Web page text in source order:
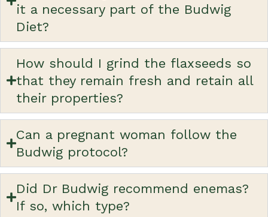
it a necessary part of the Budwig
Diet?
How should I grind the flaxseeds so
that they remain fresh and retain all
their properties?
Can a pregnant woman follow the
Budwig protocol?
Did Dr Budwig recommend enemas?
If so, which type?